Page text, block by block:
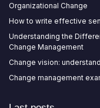
Organizational Change
How to write effective
Understanding the
Change Management
Change vision:
Change management